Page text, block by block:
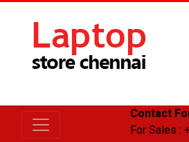
Contact
For Sales :